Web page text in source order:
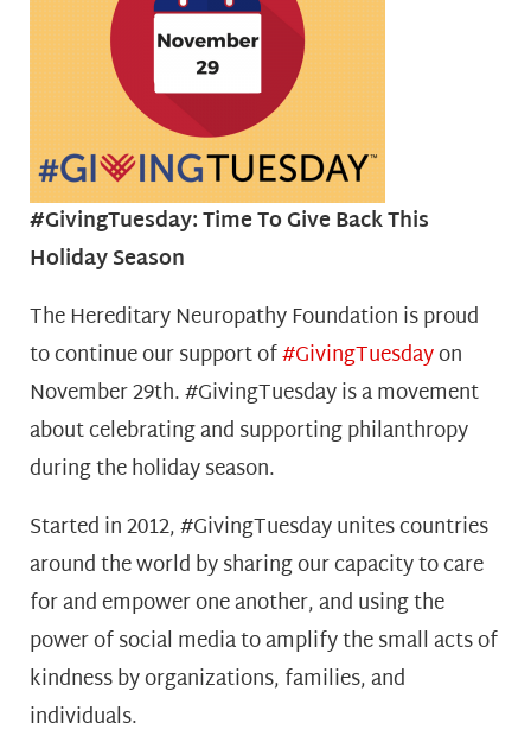
#GivingTuesday: Time To Give Back This
Holiday Season
The Hereditary Neuropathy Foundationis proud
to continue our support of#GivingTuesdayon
November 29th. #GivingTuesday is a movement
about celebrating and supporting philanthropy
during the holiday season.
Started in 2012, #GivingTuesday unites countries
around the world by sharing our capacity to care
for and empower one another, and using the
power of social media to amplify the small acts of
kindness by organizations, families, and
individuals.